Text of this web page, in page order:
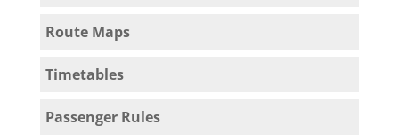
Route Maps
Timetables
Passenger Rules